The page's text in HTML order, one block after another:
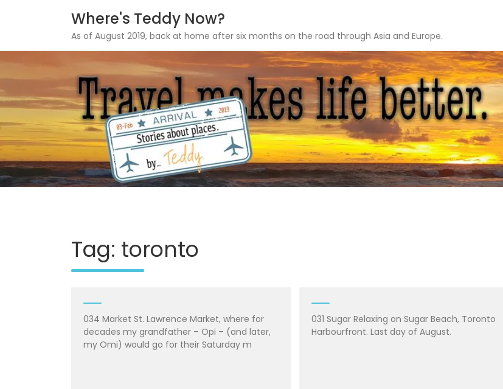
content
Where's Teddy Now?
As of August 2019, back at home after six months on the road through Asia and Europe.
Tag: toronto
034 Market St. Lawrence Market, where for
decades my grandfather – Opi – (and later,
my Omi) would go for their Saturday m
031 Sugar Relaxing on Sugar Beach, Toronto
Harbourfront. Last day of August.